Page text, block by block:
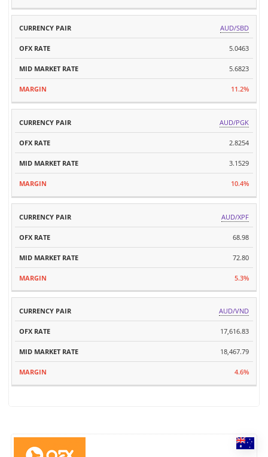
AUD/SBD
5.0463
5.6823
11.2%
AUD/PGK
2.8254
3.1529
10.4%
AUD/XPF
68.98
72.80
5.3%
AUD/VND
17,616.83
18,467.79
4.6%